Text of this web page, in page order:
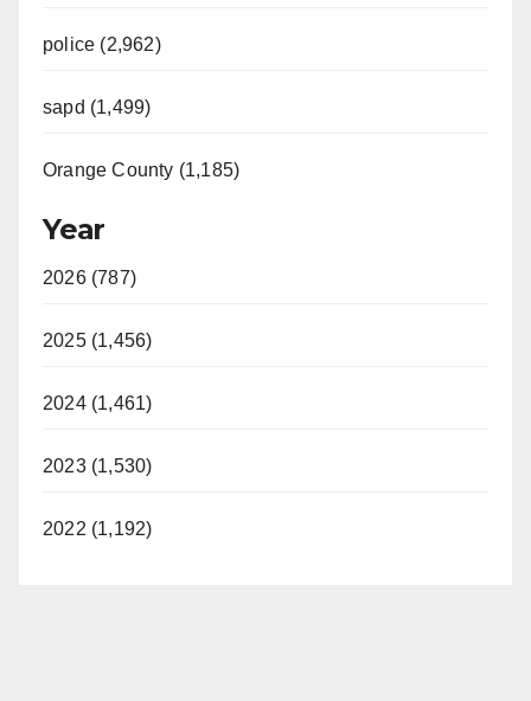
police (2,962)
sapd (1,499)
Orange County (1,185)
Year
2026 (787)
2025 (1,456)
2024 (1,461)
2023 (1,530)
2022 (1,192)